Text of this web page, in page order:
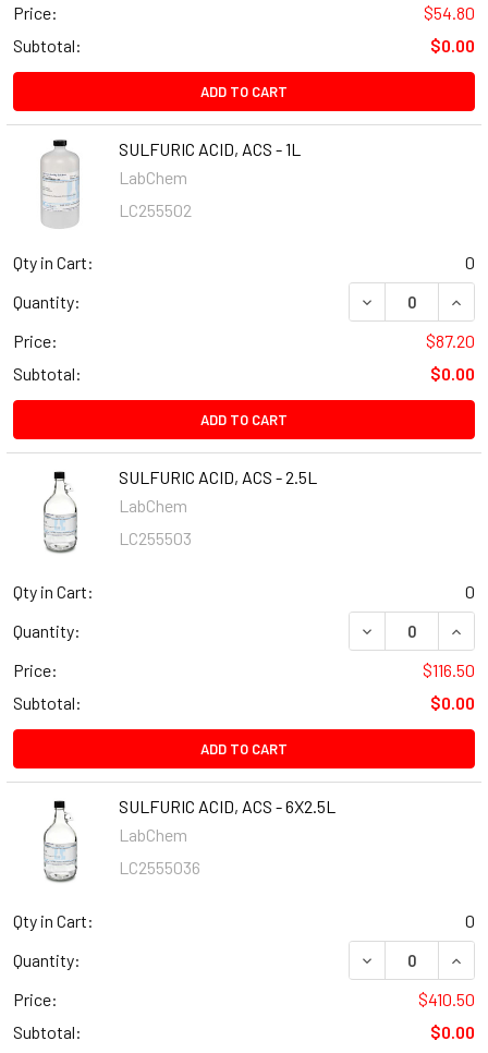
Price:
$54.80
Subtotal:
$0.00
ADD TO CART
SULFURIC ACID, ACS - 1L
LabChem
LC255502
Qty in Cart:
0
Quantity:
Price:
$87.20
Subtotal:
$0.00
ADD TO CART
SULFURIC ACID, ACS - 2.5L
LabChem
LC255503
Qty in Cart:
0
Quantity:
Price:
$116.50
Subtotal:
$0.00
ADD TO CART
SULFURIC ACID, ACS - 6X2.5L
LabChem
LC2555036
Qty in Cart:
0
Quantity:
Price:
$410.50
Subtotal:
$0.00